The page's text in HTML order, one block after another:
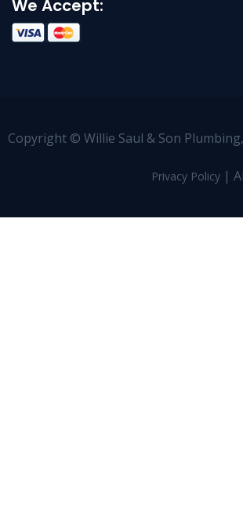
We Accept:
Copyright © Willie Saul & Son
Privacy Policy |